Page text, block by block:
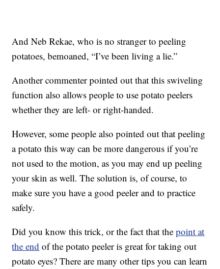
And Neb Rekae, who is no stranger to peeling
potatoes, bemoaned, “I’ve been living a lie.”
Another commenter pointed out that this swiveling
function also allows people to use potato peelers
whether they are left- or right-handed.
However, some people also pointed out that peeling
a potato this way can be more dangerous if you’re
not used to the motion, as you may end up peeling
your skin as well. The solution is, of course, to
make sure you have a good peeler and to practice
safely.
Did you know this trick, or the fact that thepoint at
the end of the potato peeler is great for taking out
potato eyes? There are many other tips you can learn